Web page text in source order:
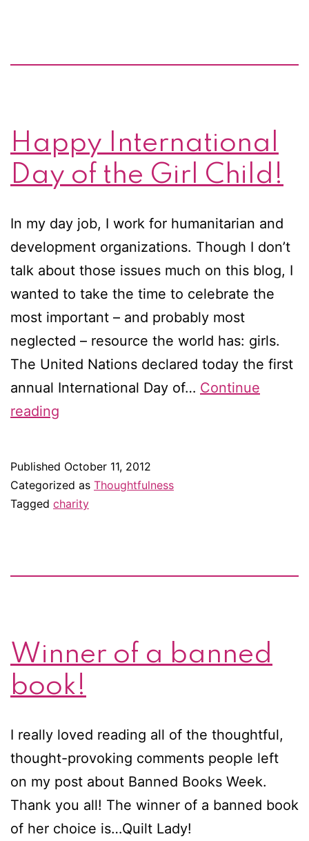
to
Happy International
Day of the Girl Child!
In my day job, I work for humanitarian and
development organizations. Though I don’t
talk about those issues much on this blog, I
wanted to take the time to celebrate the
most important – and probably most
neglected – resource the world has: girls.
The United Nations declared today the first
annual International Day of… Continue
reading
of
the
Published October 11, 2012
Categorized as Thoughtfulness
Tagged charity
Winner of a banned
book!
I really loved reading all of the thoughtful,
thought-provoking comments people left
on my post about Banned Books Week.
Thank you all! The winner of a banned book
of her choice is…Quilt Lady!